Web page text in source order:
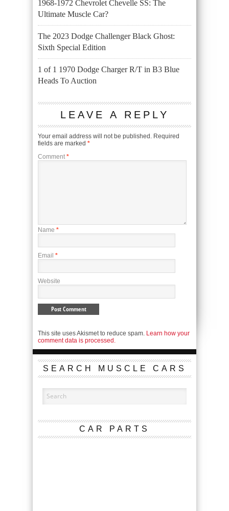
1968-1972 Chevrolet Chevelle SS: The
Ultimate Muscle Car?
The 2023 Dodge Challenger Black Ghost:
Sixth Special Edition
1 of 1 1970 Dodge Charger R/T in B3 Blue
Heads To Auction
LEAVE A REPLY
Your email address will not be published. Required
fields are marked *
Comment *
Name *
Email *
Website
This site uses Akismet to reduce spam. Learn how your
comment data is processed.
SEARCH MUSCLE CARS
CAR PARTS